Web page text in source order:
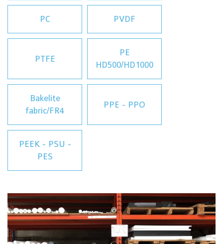
PC PVDF
PTFE
PE
HD500/HD1000
Bakelite
fabric/FR4
PPE - PPO
PEEK - PSU -
PES